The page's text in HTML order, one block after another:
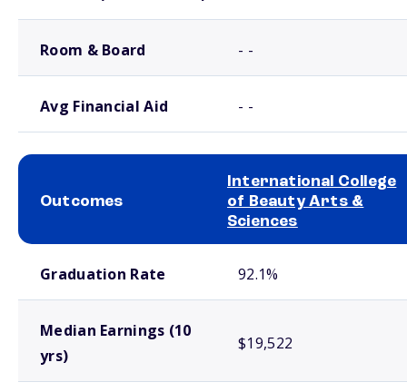
Room & Board - -
Avg Financial Aid - -
Outcomes
International College
of Beauty Arts &
Sciences
Graduation Rate 92.1%
Median Earnings (10
yrs)
$19,522